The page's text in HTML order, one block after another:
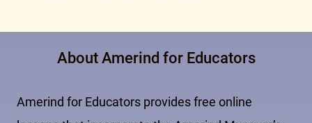
About Amerind for Educators
Amerind for Educators provides free online